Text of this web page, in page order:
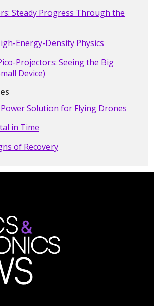
Steady Progress Through the
Energy-Density Physics
Projectors: Seeing the Big
Device)
Solution for Flying Drones
in Time
of Recovery